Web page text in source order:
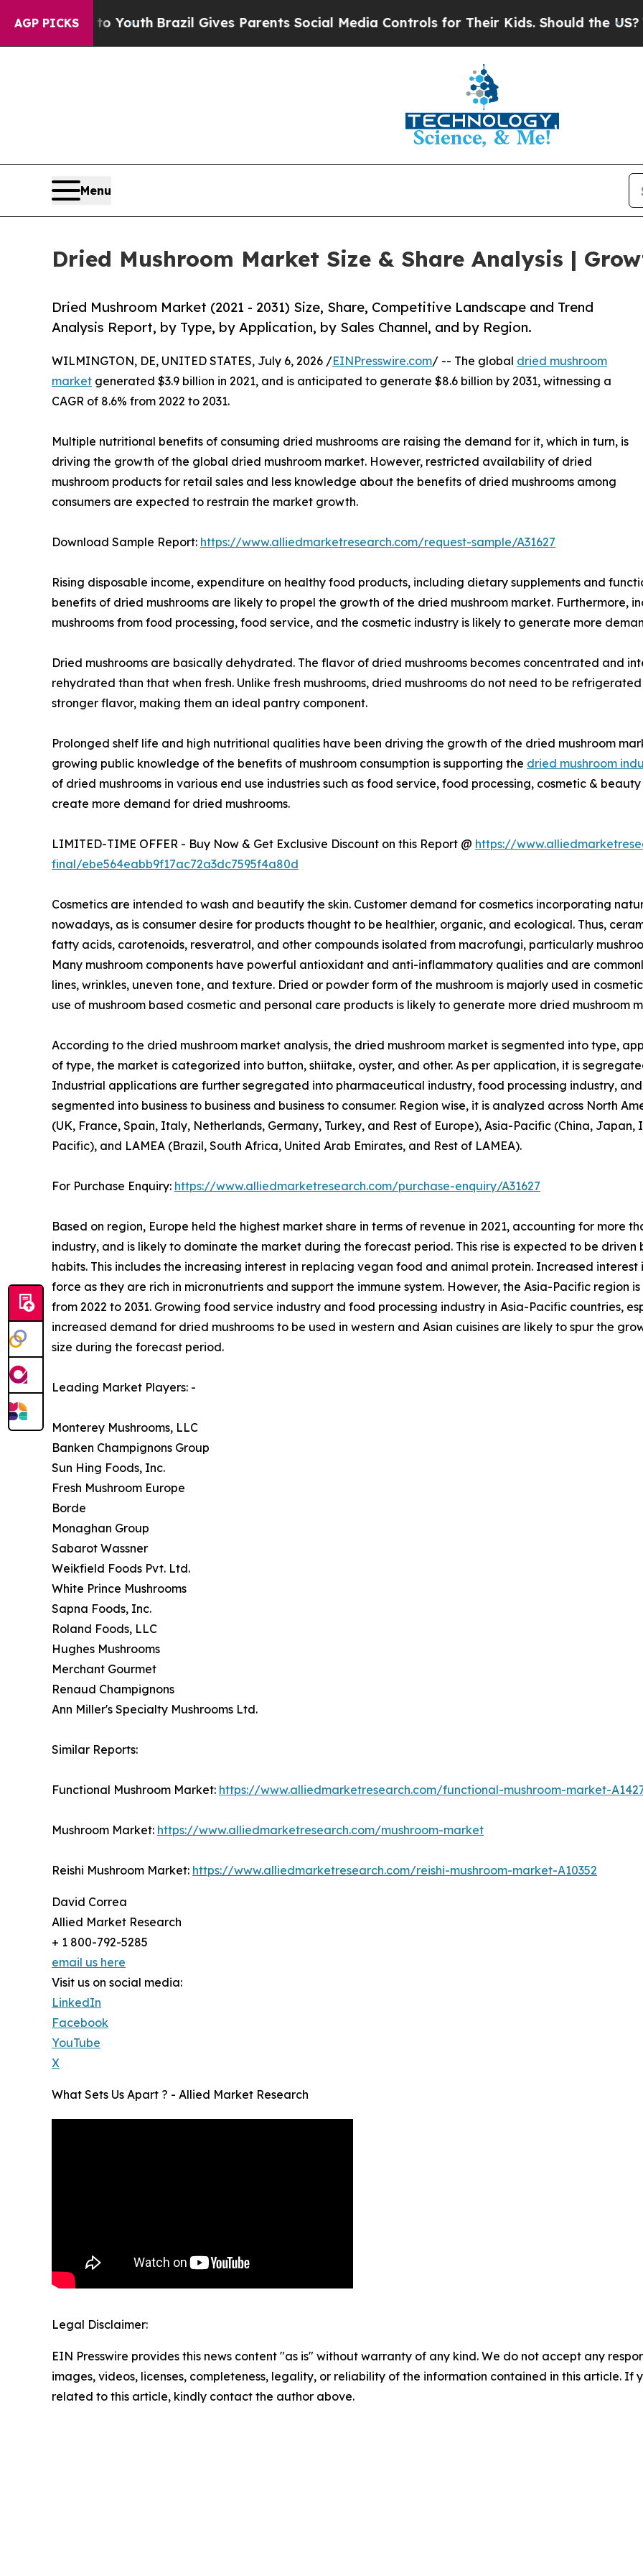
AGP PICKS
to Youth Brazil Gives Parents Social Media Controls for Their Kids. Should the US?The
Menu
Dried Mushroom Market Size & Share Analysis |
Dried Mushroom Market (2021 - 2031) Size, Share, Competitive Landscape and Trend
Analysis Report, by Type, by Application, by Sales Channel, and by Region.
WILMINGTON, DE, UNITED STATES, July 6, 2026 /EINPresswire.com/ -- The global dried mushroom
market generated $3.9 billion in 2021, and is anticipated to generate $8.6 billion by 2031, witnessing a
CAGR of 8.6% from 2022 to 2031.
Multiple nutritional benefits of consuming dried mushrooms are raising the demand for it, which in turn, is
driving the growth of the global dried mushroom market. However, restricted availability of dried
mushroom products for retail sales and less knowledge about the benefits of dried mushrooms among
consumers are expected to restrain the market growth.
Download Sample Report: https://www.alliedmarketresearch.com/request-sample/A31627
Rising disposable income, expenditure on healthy food products, including dietary supplements and
benefits of dried mushrooms are likely to propel the growth of the dried mushroom market. Furthermore,
mushrooms from food processing, food service, and the cosmetic industry is likely to generate more
Dried mushrooms are basically dehydrated. The flavor of dried mushrooms becomes concentrated and
rehydrated than that when fresh. Unlike fresh mushrooms, dried mushrooms do not need to be
stronger flavor, making them an ideal pantry component.
Prolonged shelf life and high nutritional qualities have been driving the growth of the dried mushroom
growing public knowledge of the benefits of mushroom consumption is supporting the dried mushroom
of dried mushrooms in various end use industries such as food service, food processing, cosmetic &
create more demand for dried mushrooms.
LIMITED-TIME OFFER - Buy Now & Get Exclusive Discount on this Report @ https://
final/ebe564eabb9f17ac72a3dc7595f4a80d
Cosmetics are intended to wash and beautify the skin. Customer demand for cosmetics incorporating
nowadays, as is consumer desire for products thought to be healthier, organic, and ecological. Thus,
fatty acids, carotenoids, resveratrol, and other compounds isolated from macrofungi, particularly
Many mushroom components have powerful antioxidant and anti-inflammatory qualities and are
lines, wrinkles, uneven tone, and texture. Dried or powder form of the mushroom is majorly used in
use of mushroom based cosmetic and personal care products is likely to generate more dried mushroom
According to the dried mushroom market analysis, the dried mushroom market is segmented into type,
of type, the market is categorized into button, shiitake, oyster, and other. As per application, it is
Industrial applications are further segregated into pharmaceutical industry, food processing industry, and
segmented into business to business and business to consumer. Region wise, it is analyzed across North
(UK, France, Spain, Italy, Netherlands, Germany, Turkey, and Rest of Europe), Asia-Pacific (China,
Pacific), and LAMEA (Brazil, South Africa, United Arab Emirates, and Rest of LAMEA).
For Purchase Enquiry: https://www.alliedmarketresearch.com/purchase-enquiry/A31627
Based on region, Europe held the highest market share in terms of revenue in 2021, accounting for more
industry, and is likely to dominate the market during the forecast period. This rise is expected to be driven
habits. This includes the increasing interest in replacing vegan food and animal protein. Increased
force as they are rich in micronutrients and support the immune system. However, the Asia-Pacific region
from 2022 to 2031. Growing food service industry and food processing industry in Asia-Pacific countries,
increased demand for dried mushrooms to be used in western and Asian cuisines are likely to spur the
size during the forecast period.
Leading Market Players: -
Monterey Mushrooms, LLC
Banken Champignons Group
Sun Hing Foods, Inc.
Fresh Mushroom Europe
Borde
Monaghan Group
Sabarot Wassner
Weikfield Foods Pvt. Ltd.
White Prince Mushrooms
Sapna Foods, Inc.
Roland Foods, LLC
Hughes Mushrooms
Merchant Gourmet
Renaud Champignons
Ann Miller's Specialty Mushrooms Ltd.
Similar Reports:
Functional Mushroom Market: https://www.alliedmarketresearch.com/functional-mushroom-market-
Mushroom Market: https://www.alliedmarketresearch.com/mushroom-market
Reishi Mushroom Market: https://www.alliedmarketresearch.com/reishi-mushroom-market-A10352
David Correa
Allied Market Research
+ 1 800-792-5285
email us here
Visit us on social media:
LinkedIn
Facebook
YouTube
X
What Sets Us Apart ? - Allied Market Research
Legal Disclaimer:
EIN Presswire provides this news content "as is" without warranty of any kind. We do not accept any
images, videos, licenses, completeness, legality, or reliability of the information contained in this article. If
related to this article, kindly contact the author above.